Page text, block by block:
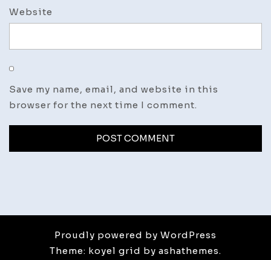
Website
Save my name, email, and website in this
browser for the next time I comment.
Proudly powered by WordPress
Theme: koyel grid by ashathemes.